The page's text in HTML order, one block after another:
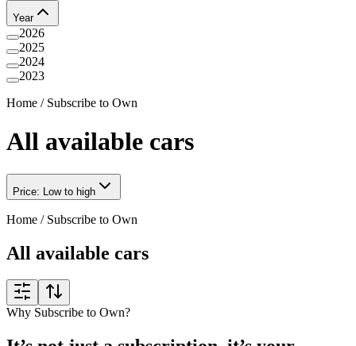
Year
2026
2025
2024
2023
Home / Subscribe to Own
All available cars
Price: Low to high
Home / Subscribe to Own
All available cars
Why Subscribe to Own?